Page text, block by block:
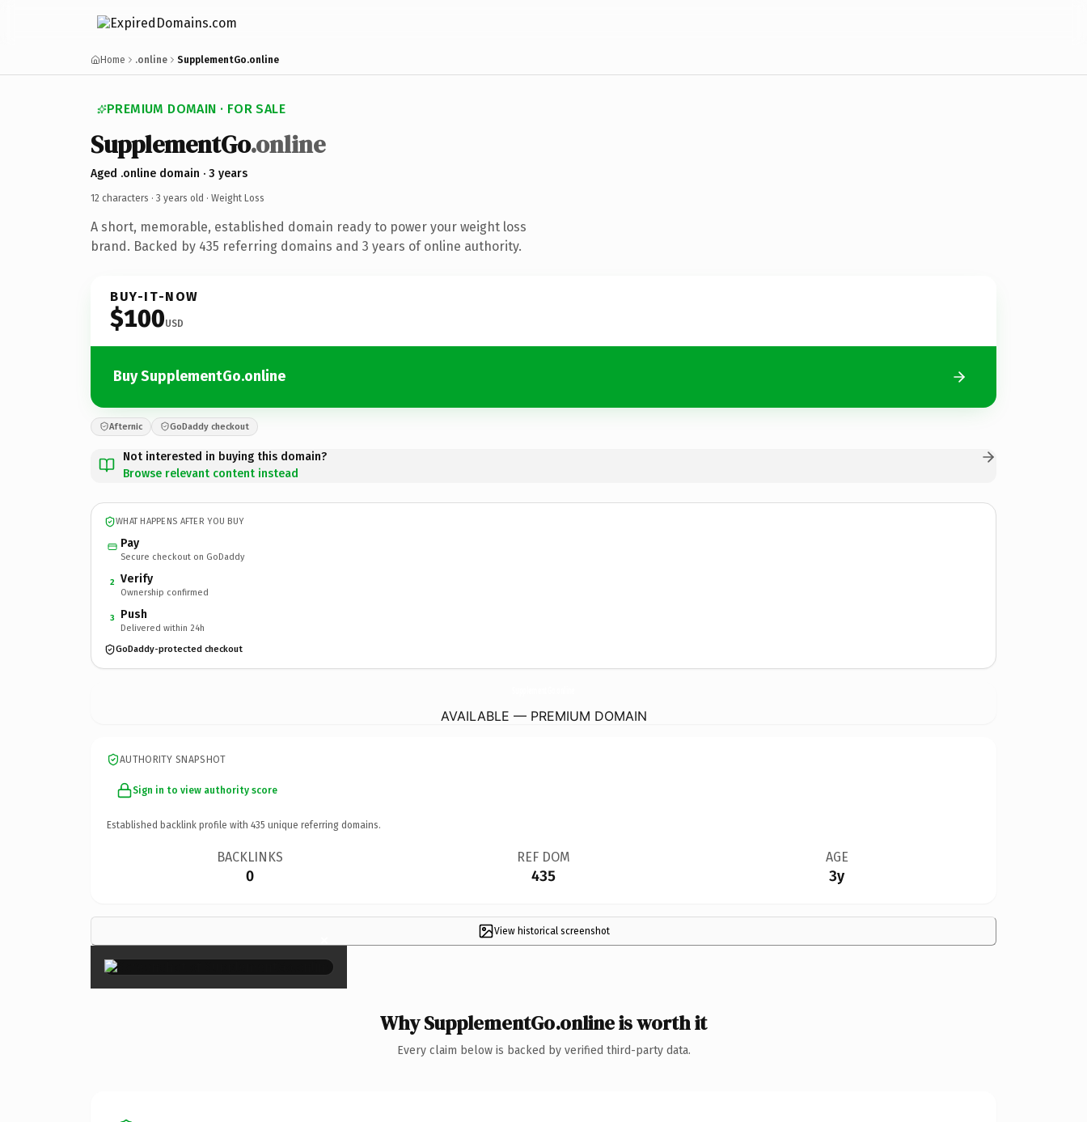
Home .online SupplementGo.online
PREMIUM DOMAIN · FOR SALE
SupplementGo.online
Aged .online domain · 3 years
12 characters · 3 years old · Weight Loss
A short, memorable, established domain ready to power your weight loss
brand. Backed by 435 referring domains and 3 years of online authority.
BUY-IT-NOW
$100USD
Buy SupplementGo.online
Afternic GoDaddy checkout
Not interested in buying this domain?
Browse relevant content instead
WHAT HAPPENS AFTER YOU BUY
Pay
Secure checkout on GoDaddy
2 Verify
Ownership confirmed
3 Push
Delivered within 24h
GoDaddy-protected checkout
AVAILABLE — PREMIUM DOMAIN
AUTHORITY SNAPSHOT
Sign in to view authority score
Established backlink profile with 435 unique referring domains.
BACKLINKS
0
REF DOM
435
AGE
3y
View historical screenshot
×
Why SupplementGo.online is worth it
Every claim below is backed by verified third-party data.